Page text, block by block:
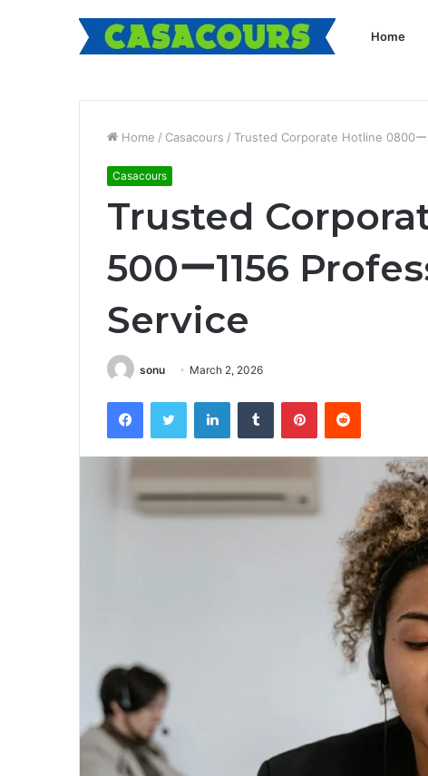
Home
Home / Casacours / Trusted Corporate Hotline 0800
Casacours
Trusted
500ー1156
Service
sonu March 2, 2026
FacebookTwitter LinkedInTumblr PinterestReddit